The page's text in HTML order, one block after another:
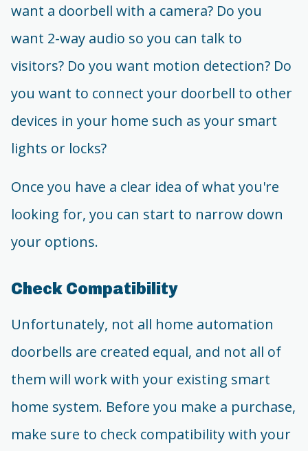
want a doorbell with a camera? Do you
want 2-way audio so you can talk to
visitors? Do you want motion detection? Do
you want to connect your doorbell to other
devices in your home such as your smart
lights or locks?
Once you have a clear idea of what you're
looking for, you can start to narrow down
your options.
Check Compatibility
Unfortunately, not all home automation
doorbells are created equal, and not all of
them will work with your existing smart
home system. Before you make a purchase,
make sure to check compatibility with your